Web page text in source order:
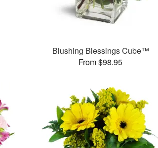
Blushing Blessings Cube™
From $98.95